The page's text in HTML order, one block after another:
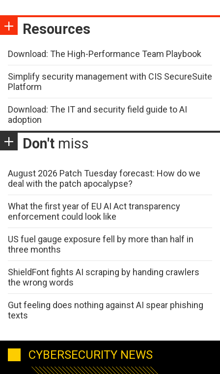
Resources
Download: The High-Performance Team Playbook
Simplify security management with CIS SecureSuite
Platform
Download: The IT and security field guide to AI
adoption
Don't miss
August 2026 Patch Tuesday forecast: How do we
deal with the patch apocalypse?
What the first year of EU AI Act transparency
enforcement could look like
US fuel gauge exposure fell by more than half in
three months
ShieldFont fights AI scraping by handing crawlers
the wrong words
Gut feeling does nothing against AI spear phishing
texts
CYBERSECURITY NEWS